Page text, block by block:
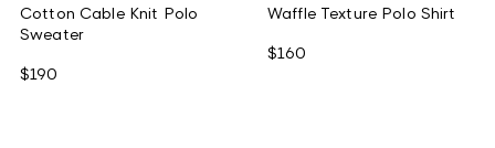
Cotton Cable Knit Polo
Sweater
$190
Waffle Texture Polo Shirt
$160